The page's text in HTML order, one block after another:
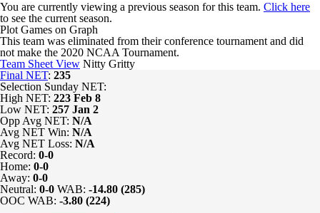
You are currently viewing a previous season for this team. Click here
to see the current season.
Plot Games on Graph
This team was eliminated from their conference tournament and did
not make the 2020 NCAA Tournament.
Team Sheet View Nitty Gritty
Final NET: 235
Selection Sunday NET:
High NET: 223 Feb 8
Low NET: 257 Jan 2
Opp Avg NET: N/A
Avg NET Win: N/A
Avg NET Loss: N/A
Record: 0-0
Home: 0-0
Away: 0-0
Neutral: 0-0 WAB: -14.80 (285)
OOC WAB: -3.80 (224)